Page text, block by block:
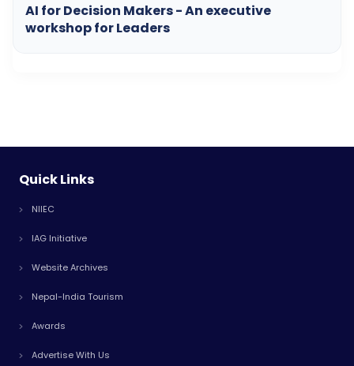
AI for Decision Makers - An executive
workshop for Leaders
Quick Links
NIIEC
IAG Initiative
Website Archives
Nepal-India Tourism
Awards
Advertise With Us